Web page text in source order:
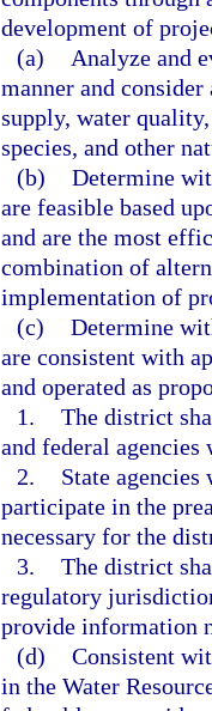
development of
(a)
Analyze and
manner and
supply, water
species, and other
(b) Determine
are feasible based
and are the most
combination of
implementation of
(c) Determine
are consistent with
and operated as
1. The district
and federal
2.
State
participate in the
necessary for the
3. The district
regulatory
provide information
(d) Consistent
in the Water